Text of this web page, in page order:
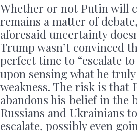
Whether or not Putin will
remains a matter of
aforesaid uncertainty
Trump wasn’t convinced
perfect time to “escalate
upon sensing what he
weakness. The risk is that
abandons his belief in the
Russians and Ukrainians
escalate, possibly even